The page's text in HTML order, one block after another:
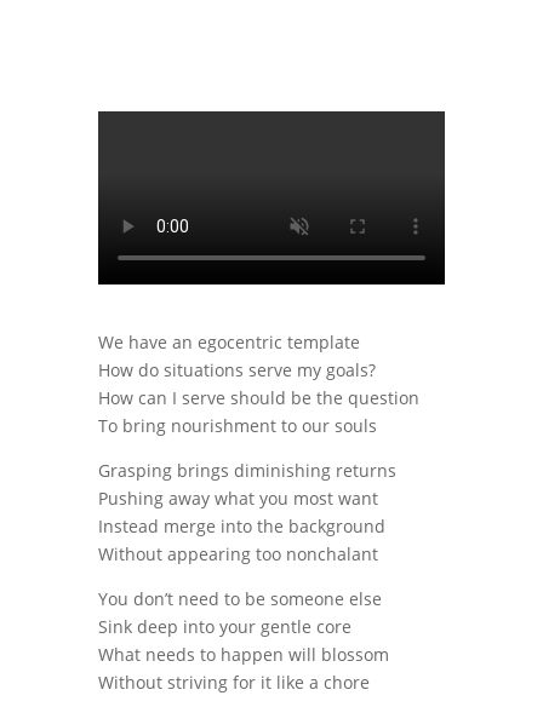
We have an egocentric template
How do situations serve my goals?
How can I serve should be the question
To bring nourishment to our souls
Grasping brings diminishing returns
Pushing away what you most want
Instead merge into the background
Without appearing too nonchalant
You don’t need to be someone else
Sink deep into your gentle core
What needs to happen will blossom
Without striving for it like a chore